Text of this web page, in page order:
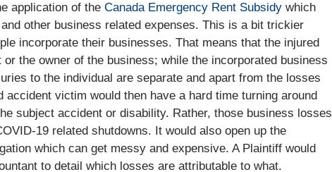
application of the Canada Emergency Rent Subsidy which
other business related expenses. This is a bit trickier
incorporate their businesses. That means that the injured
the owner of the business; while the incorporated business
to the individual are separate and apart from the losses
victim would then have a hard time turning around
subject accident or disability. Rather, those business losses
19 related shutdowns. It would also open up the
which can get messy and expensive. A Plaintiff would
to detail which losses are attributable to what.